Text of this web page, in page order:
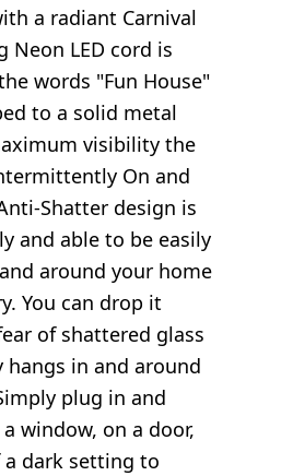
a radiant Carnival
Neon LED cord is
words "Fun House"
to a solid metal
visibility the
On and
Shatter design is
and able to be easily
around your home
You can drop it
of shattered glass
hangs in and around
plug in and
window, on a door,
dark setting to